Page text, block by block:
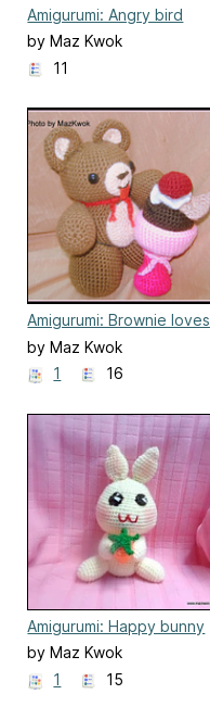
Amigurumi: Angry bird
space - Super red bird
by Maz Kwok
11
Amigurumi: Brownie loves
his sundae
by Maz Kwok
1
16
Amigurumi: Happy bunny
by Maz Kwok
1
15